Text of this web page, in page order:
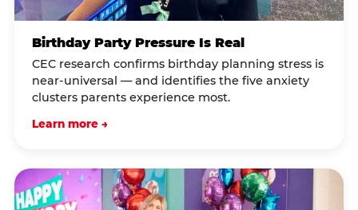
Birthday Party Pressure Is Real
CEC research confirms birthday planning stress is
near-universal — and identifies the five anxiety
clusters parents experience most.
Learn more →